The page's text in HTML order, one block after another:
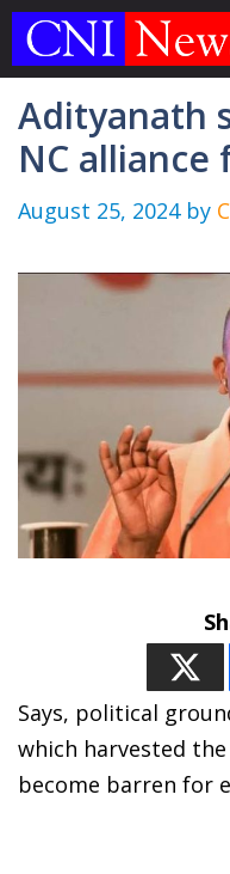
Skip
Adityanath
NC alliance
August 25, 2024 by
Says, political
which harvested
become barren for